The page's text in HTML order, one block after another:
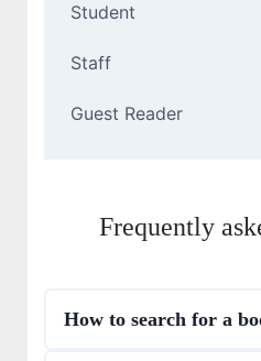
Student
Staff
Guest Reader
Frequently
How to search for a